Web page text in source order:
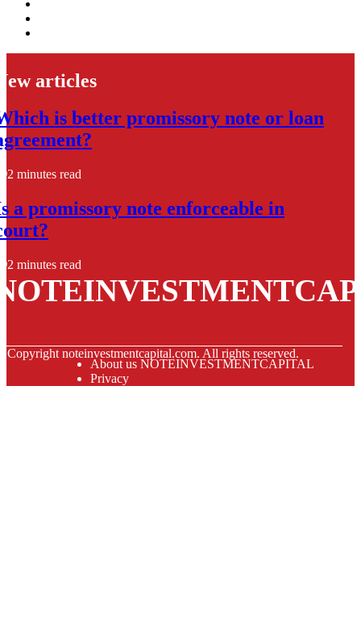
articles
is better promissory note or loan
2 minutes read
a promissory note enforceable in
2 minutes read
Copyright noteinvestmentcapital.com. All rights reserved.
About us NOTEINVESTMENTCAPITAL
Privacy